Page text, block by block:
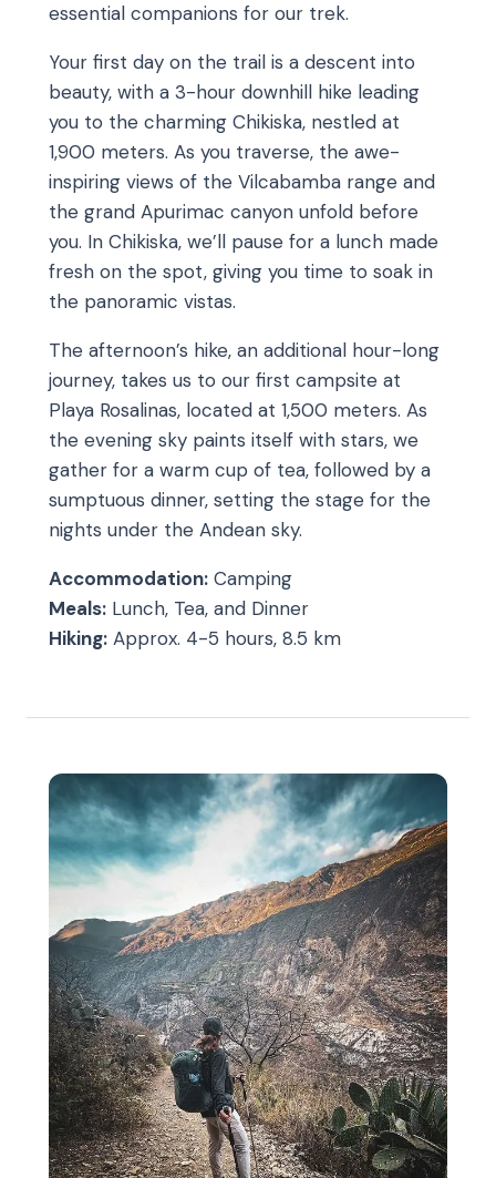
essential companions for our trek.
Your first day on the trail is a descent into
beauty, with a 3-hour downhill hike leading
you to the charming Chikiska, nestled at
1,900 meters. As you traverse, the awe-
inspiring views of the Vilcabamba range and
the grand Apurimac canyon unfold before
you. In Chikiska, we’ll pause for a lunch made
fresh on the spot, giving you time to soak in
the panoramic vistas.
The afternoon’s hike, an additional hour-long
journey, takes us to our first campsite at
Playa Rosalinas, located at 1,500 meters. As
the evening sky paints itself with stars, we
gather for a warm cup of tea, followed by a
sumptuous dinner, setting the stage for the
nights under the Andean sky.
Accommodation: Camping
Meals: Lunch, Tea, and Dinner
Hiking: Approx. 4-5 hours, 8.5 km